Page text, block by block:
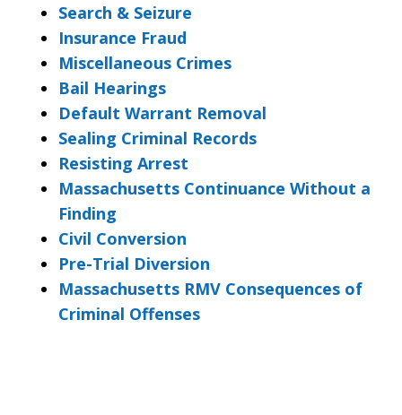
Search & Seizure
Insurance Fraud
Miscellaneous Crimes
Bail Hearings
Default Warrant Removal
Sealing Criminal Records
Resisting Arrest
Massachusetts Continuance Without a
Finding
Civil Conversion
Pre-Trial Diversion
Massachusetts RMV Consequences of
Criminal Offenses